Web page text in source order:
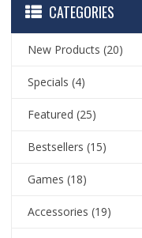
CATEGORIES
New Products (20)
Specials (4)
Featured (25)
Bestsellers (15)
Games (18)
Accessories (19)